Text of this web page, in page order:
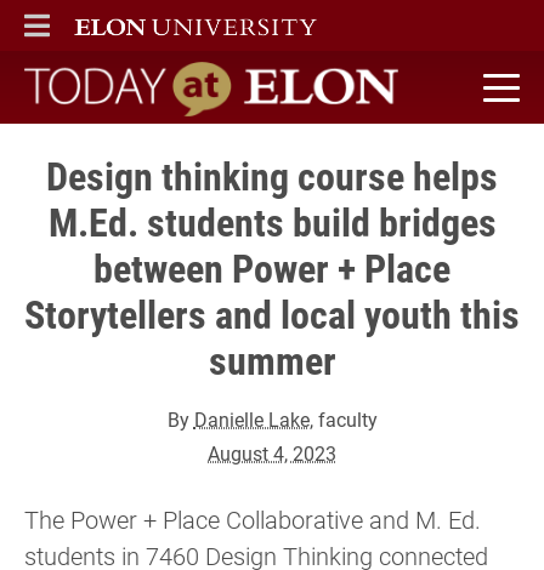
ELON
MAIN MENU
Today at Elon home
Design thinking course helps
M.Ed. students build bridges
between Power + Place
Storytellers and local youth this
summer
By Danielle Lake, faculty
August 4, 2023
The Power + Place Collaborative and M. Ed.
students in 7460 Design Thinking connected